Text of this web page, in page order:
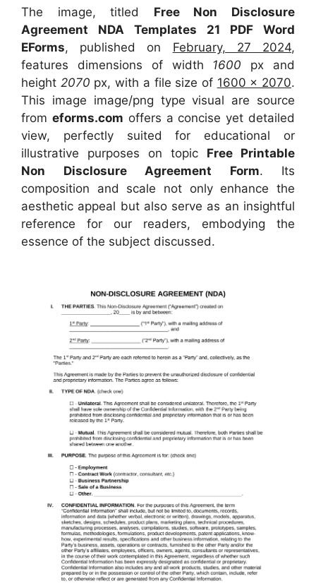
The image, titled Free Non Disclosure
Agreement NDA Templates 21 PDF Word
EForms, published on February, 27 2024,
features dimensions of width 1600 px and
height 2070 px, with a file size of 1600 x 2070.
This image image/png type visual are source
from eforms.com offers a concise yet detailed
view, perfectly suited for educational or
illustrative purposes on topic Free Printable
Non Disclosure Agreement Form. Its
composition and scale not only enhance the
aesthetic appeal but also serve as an insightful
reference for our readers, embodying the
essence of the subject discussed.